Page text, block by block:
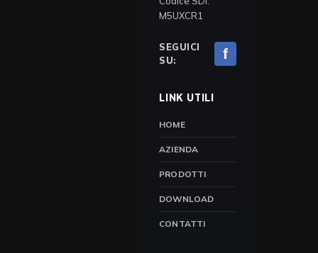
M5UXCR1
SEGUICI
SU:
f
LINK UTILI
HOME
AZIENDA
PRODOTTI
DOWNLOAD
CONTATTI